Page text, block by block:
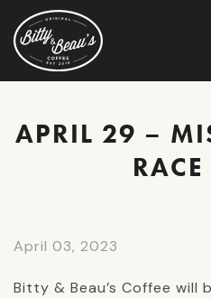
APRIL 29 –
April 03, 2023
Bitty & Beau’s Coffee will